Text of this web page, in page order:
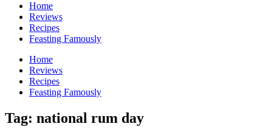
Home
Reviews
Recipes
Feasting Famously
Home
Reviews
Recipes
Feasting Famously
Tag: national rum day